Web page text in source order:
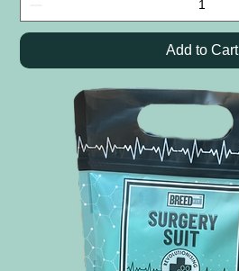
Add to Cart